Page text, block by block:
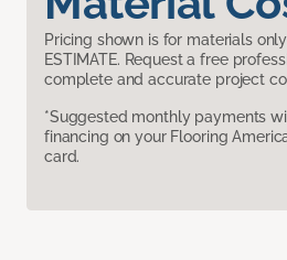
Pricing shown is for materials
ESTIMATE. Request a free
complete and accurate project
*Suggested monthly payments
financing on your Flooring
card.